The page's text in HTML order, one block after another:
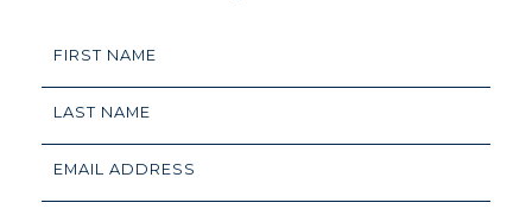
Hidden
FIRST NAME
LAST NAME
EMAIL ADDRESS